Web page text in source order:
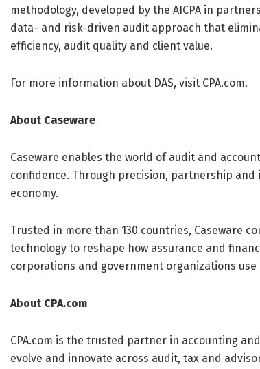
methodology, developed by the AICPA in
data- and risk-driven audit approach that
efficiency, audit quality and client value.
For more information about DAS, visit CPA.com.
About Caseware
Caseware enables the world of audit and
confidence. Through precision, partnership
economy.
Trusted in more than 130 countries, Caseware
technology to reshape how assurance and
corporations and government organizations use
About CPA.com
CPA.com is the trusted partner in accounting
evolve and innovate across audit, tax and